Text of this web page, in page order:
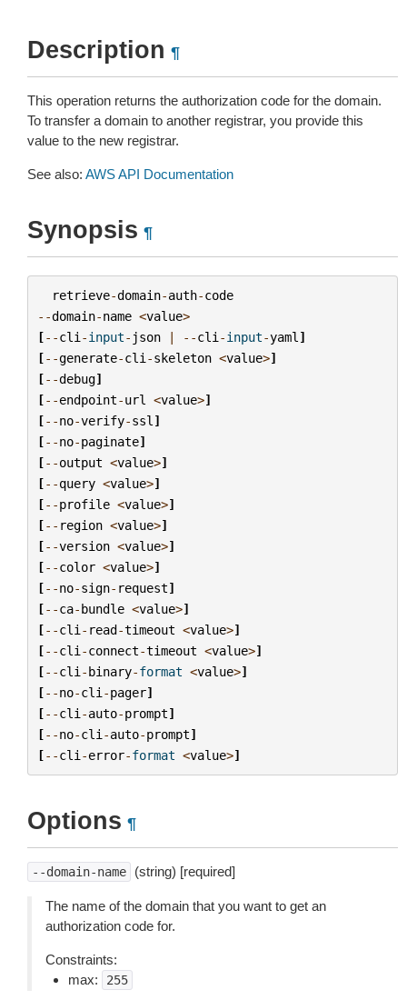
Description ¶
This operation returns the authorization code for the domain.
To transfer a domain to another registrar, you provide this
value to the new registrar.
See also: AWS API Documentation
Synopsis ¶
retrieve-domain-auth-code
--domain-name <value>
[--cli -input- json | --cli -input-yaml ]
[--generate-cli -skeleton <value>]
[--debug]
[--endpoint-url <value>]
[--no-verify-ssl ]
[--no-paginate]
[--output <value>]
[--query <value>]
[--profile <value>]
[-- region <value>]
[--version <value>]
[--color <value>]
[--no-sign- request]
[--ca-bundle <value>]
[--cli - read-timeout <value>]
[--cli -connect-timeout <value>]
[--cli -binary-format <value>]
[--no-cli -pager]
[--cli -auto-prompt]
[--no-cli -auto-prompt]
[--cli -error-format <value>]
Options ¶
--domain-name (string) [required]
The name of the domain that you want to get an
authorization code for.
Constraints:
max:
255